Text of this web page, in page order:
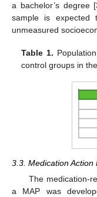
a bachelor’s degree [
sample is expected
unmeasured
Table 1.
control groups in
3.3. Medication Action
The medication-
a MAP was